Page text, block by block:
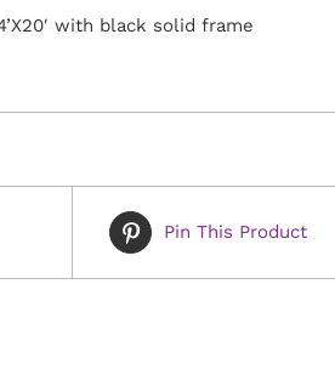
with black solid frame
Pin This Product